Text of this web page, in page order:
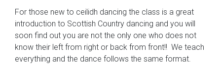
For those new to ceilidh dancing the class is a great
introduction to Scottish Country dancing and you will
soon find out you are not the only one who does not
know their left from right or back from front!! We teach
everything and the dance follows the same format.